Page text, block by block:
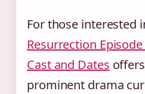
For those interested
Resurrection
Cast and Dates
prominent drama